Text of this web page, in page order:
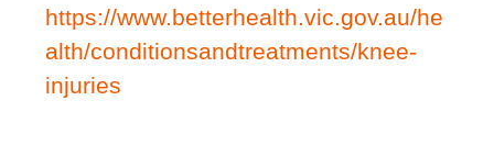
https://www.betterhealth.vic.gov.au/he
alth/conditionsandtreatments/knee-
injuries